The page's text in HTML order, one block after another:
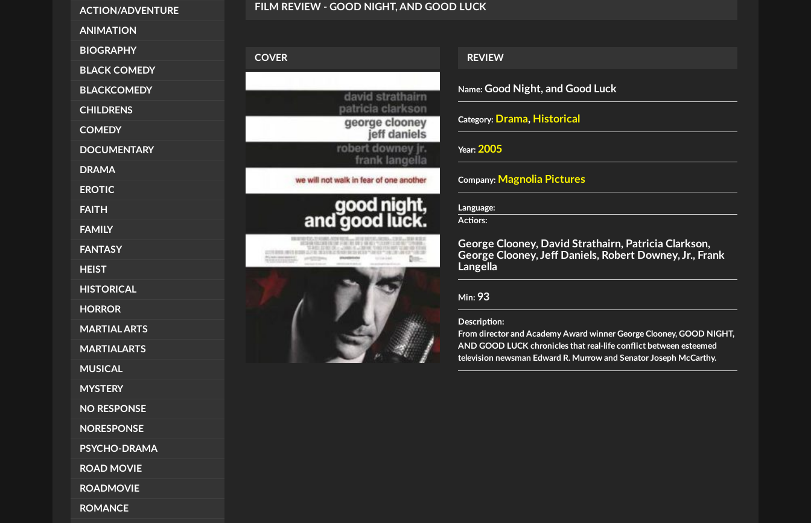
ACTION/ADVENTURE
ANIMATION
BIOGRAPHY
BLACK COMEDY
BLACKCOMEDY
CHILDRENS
COMEDY
DOCUMENTARY
DRAMA
EROTIC
FAITH
FAMILY
FANTASY
HEIST
HISTORICAL
HORROR
MARTIAL ARTS
MARTIALARTS
MUSICAL
MYSTERY
NO RESPONSE
NORESPONSE
PSYCHO-DRAMA
ROAD MOVIE
ROADMOVIE
ROMANCE
FILM REVIEW - GOOD NIGHT, AND GOOD LUCK
COVER REVIEW
Name:Good Night, and Good Luck
Category: Drama, Historical
Year:2005
Company: Magnolia Pictures
Language:
Actiors:
George Clooney, David Strathairn, Patricia Clarkson,
George Clooney,Jeff Daniels, Robert Downey,Jr., Frank
Langella
Min:93
Description:
From director and Academy Award winner George Clooney, GOOD NIGHT,
AND GOOD LUCK chronicles that real-life conflict between esteemed
television newsman Edward R. Murrow and Senator Joseph McCarthy.